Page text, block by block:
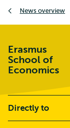
News overview
Erasmus
School of
Economics
Directly to